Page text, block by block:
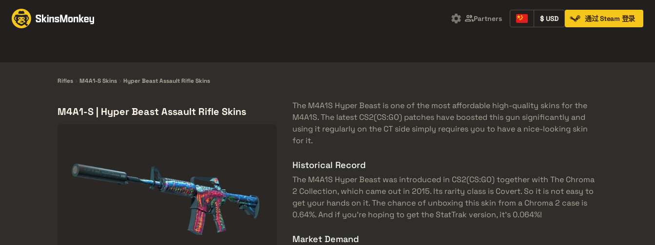
Partners $ USD 通过 Steam 登录
Rifles M4A1-S Skins Hyper Beast Assault Rifle Skins
M4A1-S | Hyper Beast Assault Rifle Skins
The M4A1S Hyper Beast is one of the most affordable high-quality skins for the
M4A1S. The latest CS2(CS:GO) patches have boosted this gun significantly and
using it regularly on the CT side simply requires you to have a nice-looking skin
for it.
Historical Record
The M4A1S Hyper Beast was introduced in CS2(CS:GO) together with The Chroma
2 Collection, which came out in 2015. Its rarity class is Covert. So it is not easy to
get your hands on it. The chance of unboxing this skin from a Chroma 2 case is
0.64%. And if you’re hoping to get the StatTrak version, it’s 0.064%!
Market Demand